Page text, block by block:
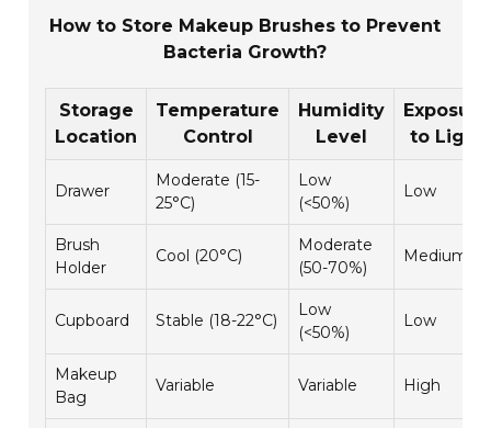
How to Store Makeup Brushes to Prevent
Bacteria Growth?
Storage
Location
Temperature
Control
Humidity
Level
Exposure
to Light
Drawer
Moderate (15-
25°C)
Low
(<50%)
Low
Brush
Holder
Cool (20°C)
Moderate
(50-70%)
Medium
Cupboard Stable (18-22°C)
Low
(<50%)
Low
Makeup
Bag
Variable Variable High